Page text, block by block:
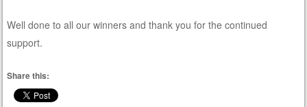
Well done to all our winners and thank you for the continued
support.
Share this: